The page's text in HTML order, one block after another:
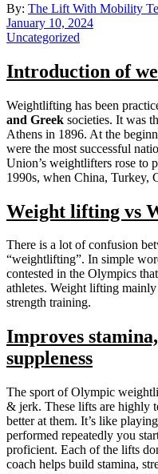
By: The Lift With Mobility
January 10, 2024
Uncategorized
Introduction of
Weightlifting has been
and Greek societies. It was
Athens in 1896. At the
were the most successful
Union’s weightlifters rose to
1990s, when China, Turkey,
Weight lifting vs
There is a lot of confusion
“weightlifting”. In simple
contested in the Olympics
athletes. Weight lifting
strength training.
Improves
suppleness
The sport of Olympic
& jerk. These lifts are highly
better at them. It’s like
performed repeatedly you
proficient. Each of the lifts
coach helps build stamina,